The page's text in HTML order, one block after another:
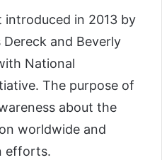
introduced in 2013 by
and Beverly
National
The purpose of
about the
worldwide and
efforts.